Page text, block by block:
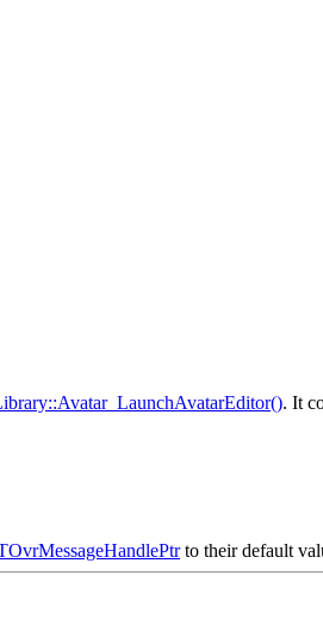
. It
to their default